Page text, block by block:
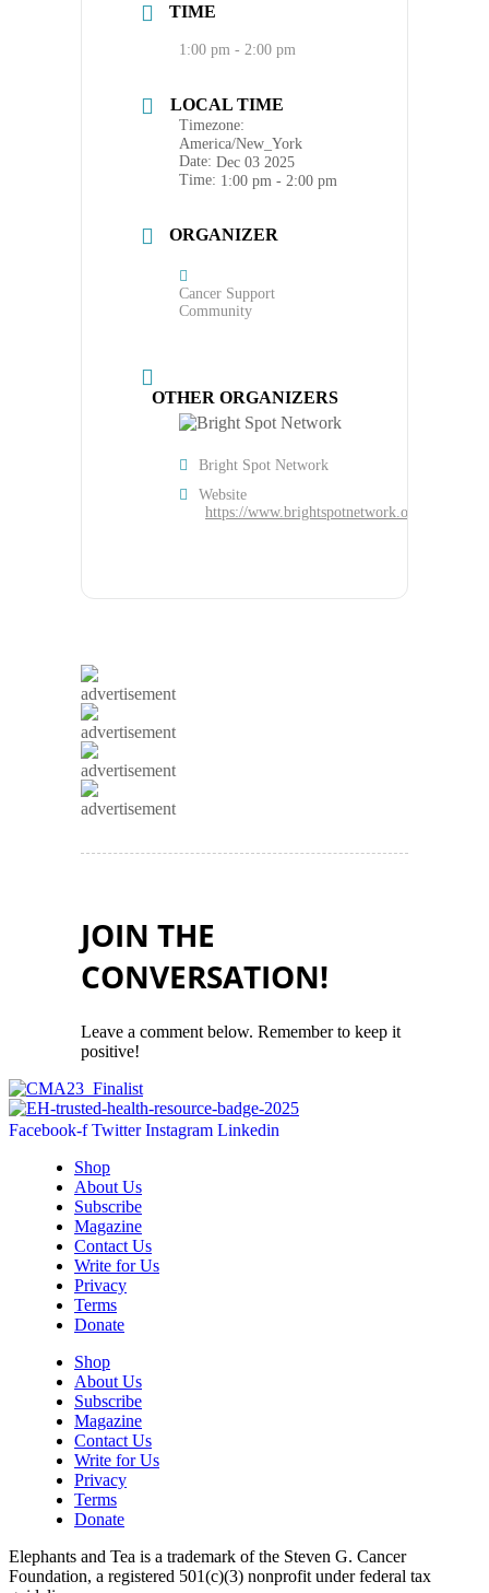
TIME
1:00 pm - 2:00 pm
LOCAL TIME
Timezone:
America/New_York
Date: Dec 03 2025
Time: 1:00 pm - 2:00 pm
ORGANIZER
Cancer Support
Community
OTHER ORGANIZERS
Bright Spot Network
Website
https://www.brightspotnetwork.org/
advertisement
advertisement
advertisement
advertisement
JOIN THE
CONVERSATION!
Leave a comment below. Remember to keep it
positive!
Facebook-f Twitter Instagram Linkedin
Shop
About Us
Subscribe
Magazine
Contact Us
Write for Us
Privacy
Terms
Donate
Shop
About Us
Subscribe
Magazine
Contact Us
Write for Us
Privacy
Terms
Donate
Elephants and Tea is a trademark of the Steven G. Cancer
Foundation, a registered 501(c)(3) nonprofit under federal tax